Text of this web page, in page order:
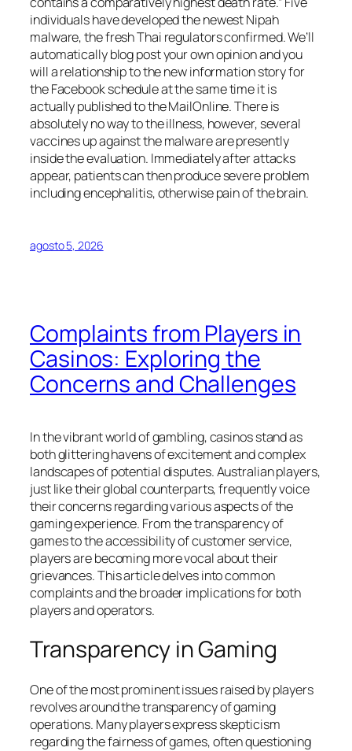
individuals have developed the newest Nipah
malware, the fresh Thai regulators confirmed. We’ll
automatically blog post your own opinion and you
will a relationship to the new information story for
the Facebook schedule at the same time it is
actually published to the MailOnline. There is
absolutely no way to the illness, however, several
vaccines up against the malware are presently
inside the evaluation. Immediately after attacks
appear, patients can then produce severe problem
including encephalitis, otherwise pain of the brain.
agosto 5, 2026
Complaints from Players in
Casinos: Exploring the
Concerns and Challenges
In the vibrant world of gambling, casinos stand as
both glittering havens of excitement and complex
landscapes of potential disputes. Australian players,
just like their global counterparts, frequently voice
their concerns regarding various aspects of the
gaming experience. From the transparency of
games to the accessibility of customer service,
players are becoming more vocal about their
grievances. This article delves into common
complaints and the broader implications for both
players and operators.
Transparency in Gaming
One of the most prominent issues raised by players
revolves around the transparency of gaming
operations. Many players express skepticism
regarding the fairness of games, often questioning